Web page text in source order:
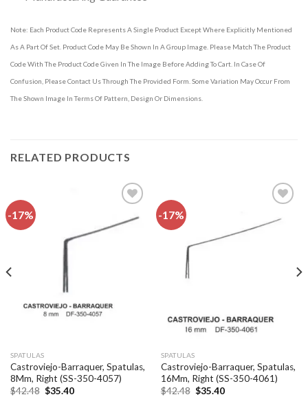
Note: Each Product Code Represents A Single Product Except Where Explicitly Mentioned
As A Part Of Set. Product Code May Be Shown In A Group Image. Please Match The Product
Code With The Product Code Given In The Image Before Adding To Cart. In Case Of
Confusion, Please Contact Us Through The Provided Form. Some Variation May Occur From
The Shown Image In Terms Of Pattern, Design Or Dimensions.
RELATED PRODUCTS
-17%
SPATULAS
Castroviejo-Barraquer, Spatulas,
8Mm, Right (SS-350-4057)
$42.48 Original
$35.40Current
-17%
SPATULAS
Castroviejo-Barraquer, Spatulas,
16Mm, Right (SS-350-4061)
$42.48 Original
$35.40Current